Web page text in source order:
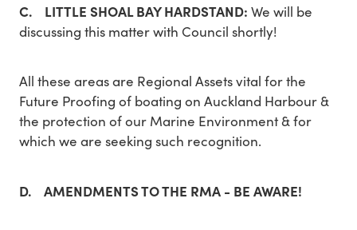
C. LITTLE SHOAL BAY HARDSTAND: We will be
discussing this matter with Council shortly!
All these areas are Regional Assets vital for the
Future Proofing of boating on Auckland Harbour &
the protection of our Marine Environment & for
which we are seeking such recognition.
D. AMENDMENTS TO THE RMA - BE AWARE!